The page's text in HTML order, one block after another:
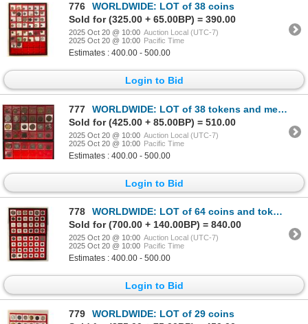
776
WORLDWIDE: LOT of 38 coins
Sold for (325.00 + 65.00BP) = 390.00
2025 Oct 20 @ 10:00 Auction Local (UTC-7)
2025 Oct 20 @ 10:00 Pacific Time
Estimates : 400.00 - 500.00
Login to Bid
777
WORLDWIDE: LOT of 38 tokens and medals
Sold for (425.00 + 85.00BP) = 510.00
2025 Oct 20 @ 10:00 Auction Local (UTC-7)
2025 Oct 20 @ 10:00 Pacific Time
Estimates : 400.00 - 500.00
Login to Bid
778
WORLDWIDE: LOT of 64 coins and tokens
Sold for (700.00 + 140.00BP) = 840.00
2025 Oct 20 @ 10:00 Auction Local (UTC-7)
2025 Oct 20 @ 10:00 Pacific Time
Estimates : 400.00 - 500.00
Login to Bid
779
WORLDWIDE: LOT of 29 coins